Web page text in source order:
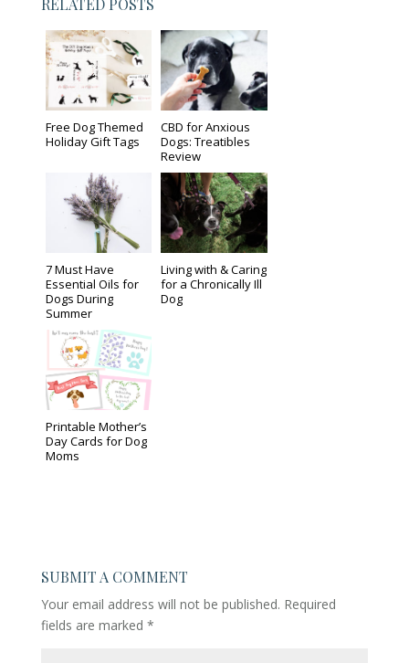
RELATED POSTS
Free Dog Themed
Holiday Gift Tags
CBD for Anxious
Dogs: Treatibles
Review
7 Must Have
Essential Oils for
Dogs During
Summer
Living with & Caring
for a Chronically Ill
Dog
Printable Mother’s
Day Cards for Dog
Moms
SUBMIT A COMMENT
Your email address will not be published. Required
fields are marked *